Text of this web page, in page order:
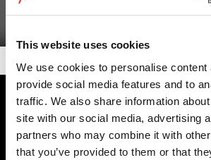
This website uses cookies
We use cookies to personalise content
provide social media features and to
traffic. We also share information
site with our social media, advertising
partners who may combine it with
that you’ve provided to them or that
mounted in an integral
type of pump unit is about
2,500 psi. But the motor and
are apt to be noisy, and the
the system is not very high.
package makes sense only if
powering a few functions that
Getalook Studio